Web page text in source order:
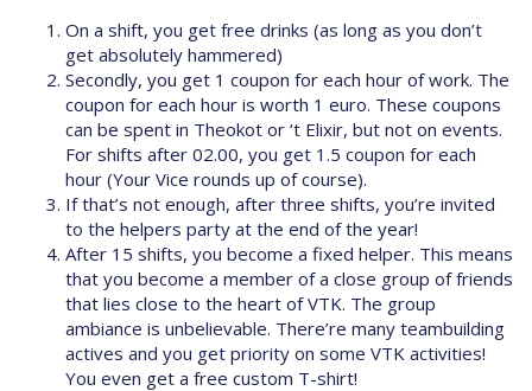
On a shift, you get free drinks (as long as you don’t
get absolutely hammered)
Secondly, you get 1 coupon for each hour of work. The
coupon for each hour is worth 1 euro. These coupons
can be spent in Theokot or ‘t Elixir, but not on events.
For shifts after 02.00, you get 1.5 coupon for each
hour (Your Vice rounds up of course).
If that’s not enough, after three shifts, you’re invited
to the helpers party at the end of the year!
After 15 shifts, you become a fixed helper. This means
that you become a member of a close group of friends
that lies close to the heart of VTK. The group
ambiance is unbelievable. There’re many teambuilding
actives and you get priority on some VTK activities!
You even get a free custom T-shirt!